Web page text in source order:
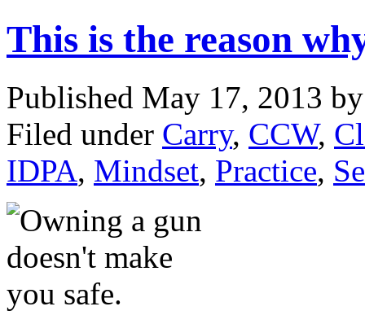
This is the reason
Published May 17, 2013
Filed under Carry, CCW,
IDPA, Mindset, Practice,